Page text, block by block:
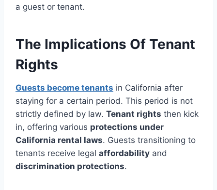
a guest or tenant.
The Implications Of Tenant
Rights
Guests become tenants in California after
staying for a certain period. This period is not
strictly defined by law. Tenant rights then kick
in, offering various protections under
California rental laws. Guests transitioning to
tenants receive legal affordability and
discrimination protections.